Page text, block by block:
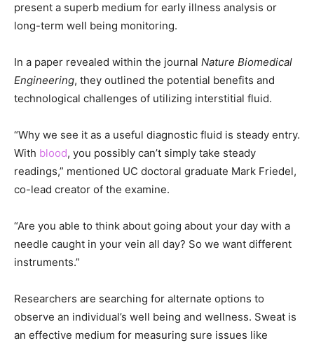
present a superb medium for early illness analysis or
long-term well being monitoring.
In a paper revealed within the journal Nature Biomedical
Engineering, they outlined the potential benefits and
technological challenges of utilizing interstitial fluid.
“Why we see it as a useful diagnostic fluid is steady entry.
With blood, you possibly can’t simply take steady
readings,” mentioned UC doctoral graduate Mark Friedel,
co-lead creator of the examine.
“Are you able to think about going about your day with a
needle caught in your vein all day? So we want different
instruments.”
Researchers are searching for alternate options to
observe an individual’s well being and wellness. Sweat is
an effective medium for measuring sure issues like